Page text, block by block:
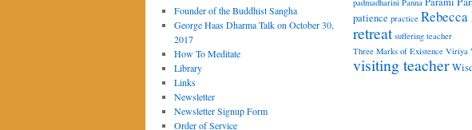
Founder of the Buddhist Sangha
George Haas Dharma Talk on October 30,
2017
How To Meditate
Library
Links
Newsletter
Newsletter Signup Form
Order of Service
padmadharini Panna
patience practice
retreat suffering teacher
Three Marks of Existence Viriya
visiting teacher